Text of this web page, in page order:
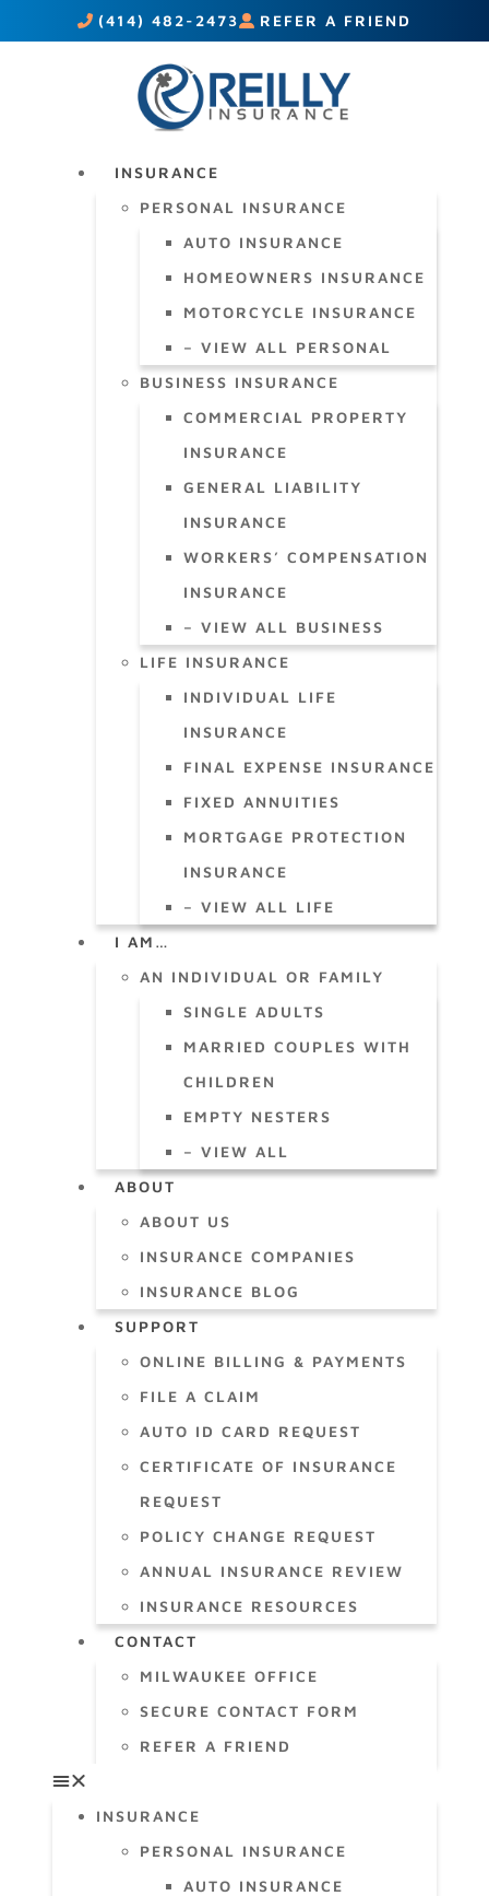
(414) 482-2473 REFER A FRIEND
INSURANCE
PERSONAL INSURANCE
AUTO INSURANCE
HOMEOWNERS INSURANCE
MOTORCYCLE INSURANCE
– VIEW ALL PERSONAL
BUSINESS INSURANCE
COMMERCIAL PROPERTY
INSURANCE
GENERAL LIABILITY
INSURANCE
WORKERS’ COMPENSATION
INSURANCE
– VIEW ALL BUSINESS
LIFE INSURANCE
INDIVIDUAL LIFE
INSURANCE
FINAL EXPENSE INSURANCE
FIXED ANNUITIES
MORTGAGE PROTECTION
INSURANCE
– VIEW ALL LIFE
I AM…
AN INDIVIDUAL OR FAMILY
SINGLE ADULTS
MARRIED COUPLES WITH
CHILDREN
EMPTY NESTERS
– VIEW ALL
ABOUT
ABOUT US
INSURANCE COMPANIES
INSURANCE BLOG
SUPPORT
ONLINE BILLING & PAYMENTS
FILE A CLAIM
AUTO ID CARD REQUEST
CERTIFICATE OF INSURANCE
REQUEST
POLICY CHANGE REQUEST
ANNUAL INSURANCE REVIEW
INSURANCE RESOURCES
CONTACT
MILWAUKEE OFFICE
SECURE CONTACT FORM
REFER A FRIEND
INSURANCE
PERSONAL INSURANCE
AUTO INSURANCE